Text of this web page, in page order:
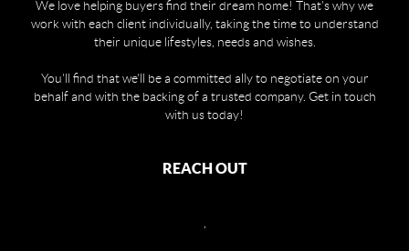
We love helping buyers find their dream home! That's why we
work with each client individually, taking the time to understand
their unique lifestyles, needs and wishes.
You'll find that we'll be a committed ally to negotiate on your
behalf and with the backing of a trusted company. Get in touch
with us today!
REACH OUT